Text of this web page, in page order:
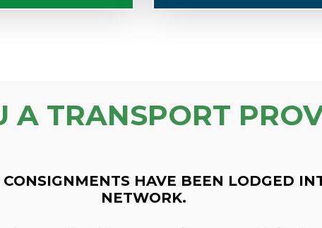
A TRANSPORT
CONSIGNMENTS HAVE BEEN LODGED
NETWORK.